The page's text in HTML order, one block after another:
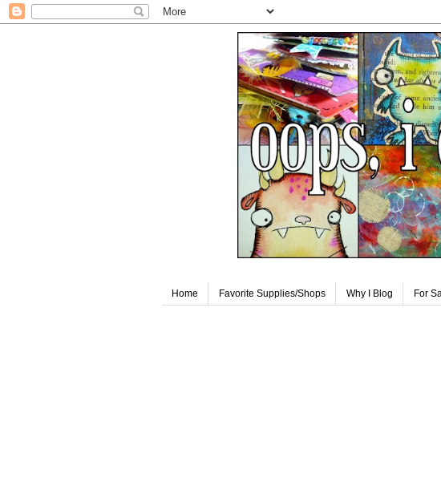
Home Favorite Supplies/Shops Why I Blog For